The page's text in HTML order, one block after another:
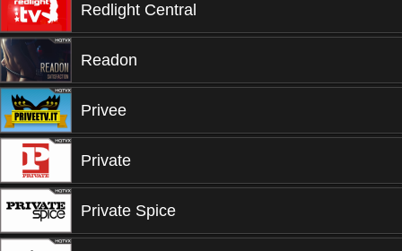
Redlight Central
Readon
Privee
Private
Private Spice